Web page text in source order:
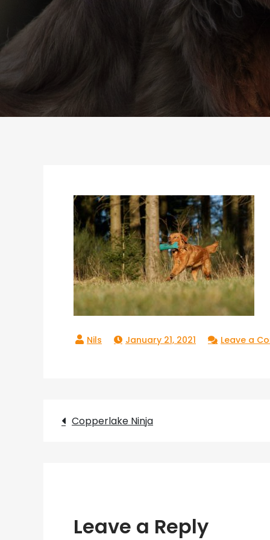
January 21, 2021 Leave a
Post
Copperlake Ninja
Leave a Reply